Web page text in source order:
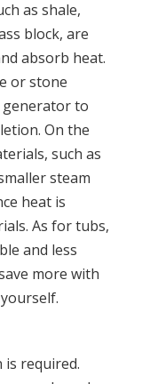
as shale,
block, are
absorb heat.
or stone
to
On the
such as
steam
heat is
As for tubs,
and less
more with
is required.